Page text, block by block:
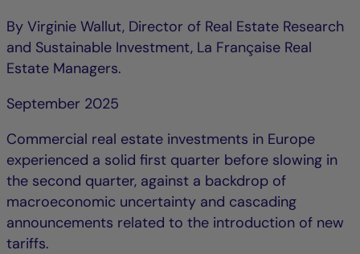
By Virginie Wallut, Director of Real Estate Research
and Sustainable Investment, La Française Real
Estate Managers.
September 2025
Commercial real estate investments in Europe
experienced a solid first quarter before slowing in
the second quarter, against a backdrop of
macroeconomic uncertainty and cascading
announcements related to the introduction of new
tariffs.